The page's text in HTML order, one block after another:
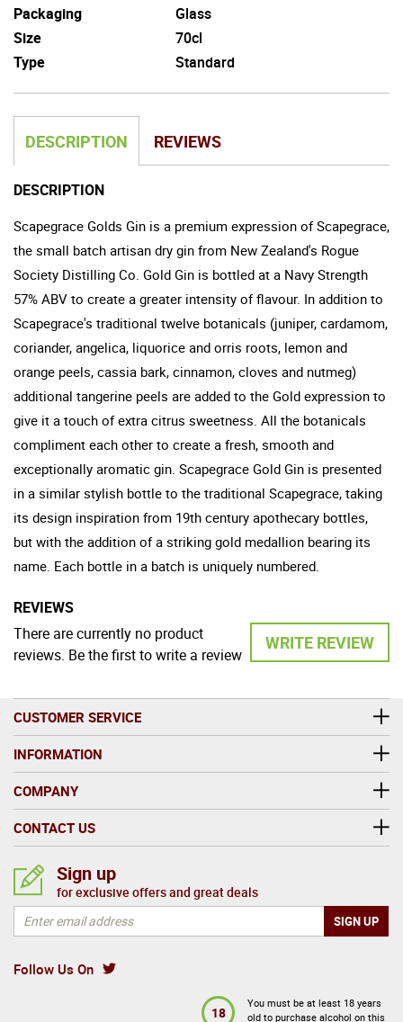
Packaging
Glass
Size
70cl
Type
Standard
DESCRIPTION REVIEWS
DESCRIPTION
Scapegrace Golds Gin is a premium expression of Scapegrace,
the small batch artisan dry gin from New Zealand's Rogue
Society Distilling Co. Gold Gin is bottled at a Navy Strength
57% ABV to create a greater intensity of flavour. In addition to
Scapegrace's traditional twelve botanicals (juniper, cardamom,
coriander, angelica, liquorice and orris roots, lemon and
orange peels, cassia bark, cinnamon, cloves and nutmeg)
additional tangerine peels are added to the Gold expression to
give it a touch of extra citrus sweetness. All the botanicals
compliment each other to create a fresh, smooth and
exceptionally aromatic gin. Scapegrace Gold Gin is presented
in a similar stylish bottle to the traditional Scapegrace, taking
its design inspiration from 19th century apothecary bottles,
but with the addition of a striking gold medallion bearing its
name. Each bottle in a batch is uniquely numbered.
REVIEWS
WRITE REVIEW
There are currently no product
reviews. Be the first to write a review
CUSTOMER SERVICE
INFORMATION
COMPANY
CONTACT US
Follow Us On
Sign up
for exclusive offers and great deals
18
You must be at least 18 years
old to purchase alcohol on this